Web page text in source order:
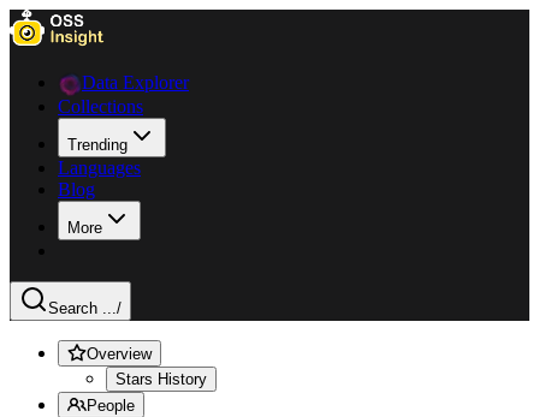
Data Explorer
Collections
Trending
Languages
Blog
More
Search .../
Overview
Stars History
People